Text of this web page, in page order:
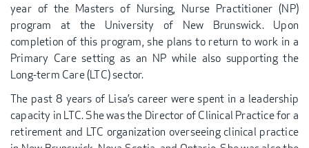
year of the Masters of Nursing, Nurse Practitioner (NP)
program at the University of New Brunswick. Upon
completion of this program, she plans to return to work in a
Primary Care setting as an NP while also supporting the
Long-term Care (LTC) sector.
The past 8 years of Lisa’s career were spent in a leadership
capacity in LTC. She was the Director of Clinical Practice for a
retirement and LTC organization overseeing clinical practice